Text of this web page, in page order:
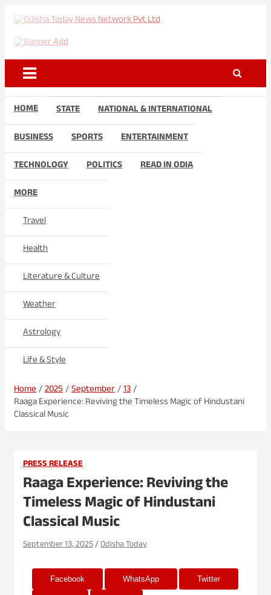
content
Odisha Today News Network
Pvt Ltd
Today
HOME STATE
NATIONAL & INTERNATIONAL
BUSINESS
SPORTS
ENTERTAINMENT
TECHNOLOGY
POLITICS
READ IN ODIA
MORE
Travel
Health
Literature & Culture
Weather
Astrology
Life & Style
Home 2025 September 13
Raaga Experience: Reviving the Timeless Magic of Hindustani
Classical Music
PRESS RELEASE
Raaga Experience: Reviving the
Timeless Magic of Hindustani
Classical Music
September 13, 2025 Odisha Today
Facebook WhatsApp Twitter